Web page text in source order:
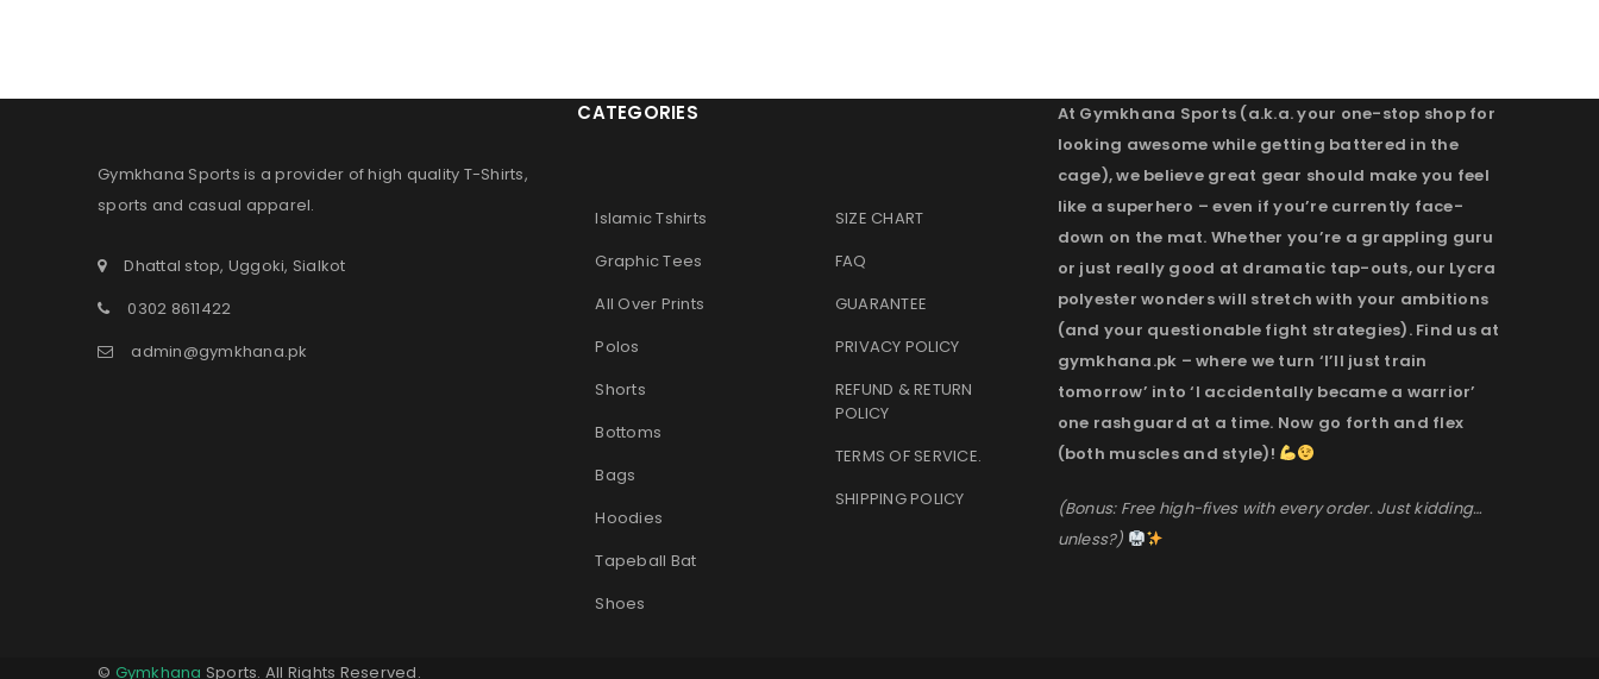
Gymkhana Sports is a provider of high quality T-Shirts,
sports and casual apparel.
Dhattal stop, Uggoki, Sialkot
0302 8611422
admin@gymkhana.pk
CATEGORIES
Islamic Tshirts
Graphic Tees
All Over Prints
Polos
Shorts
Bottoms
Bags
Hoodies
Tapeball Bat
Shoes
SIZE CHART
FAQ
GUARANTEE
PRIVACY POLICY
REFUND & RETURN
POLICY
TERMS OF SERVICE.
SHIPPING POLICY
At Gymkhana Sports (a.k.a. your one-stop shop for
looking awesome while getting battered in the
cage), we believe great gear should make you feel
like a superhero – even if you’re currently face-
down on the mat. Whether you’re a grappling guru
or just really good at dramatic tap-outs, our Lycra
polyester wonders will stretch with your ambitions
(and your questionable fight strategies). Find us at
gymkhana.pk – where we turn ‘I’ll just train
tomorrow’ into ‘I accidentally became a warrior’
one rashguard at a time. Now go forth and flex
(both muscles and style)!
(Bonus: Free high-fives with every order. Just kidding…
unless?)
© Gymkhana Sports. All Rights Reserved.